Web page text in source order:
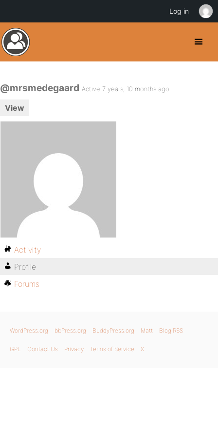
@mrsmedegaard Active 7 years, 10 months ago
View
Activity
Profile
Forums
WordPress.org bbPress.org BuddyPress.org Matt Blog RSS
GPL Contact Us Privacy Terms of Service X
Log in